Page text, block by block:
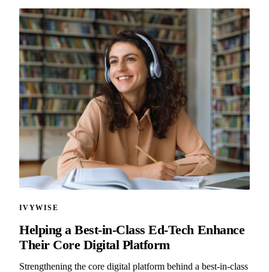
IVYWISE
Helping a Best-in-Class Ed-Tech Enhance
Their Core Digital Platform
Strengthening the core digital platform behind a best-in-class